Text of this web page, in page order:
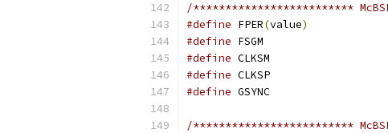
/*************************
#define FPER(value)
#define
#define
#define
#define
/*************************